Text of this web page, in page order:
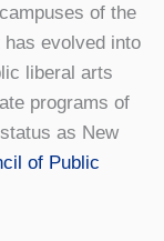
of the
evolved into
liberal arts
programs of
as New
of Public